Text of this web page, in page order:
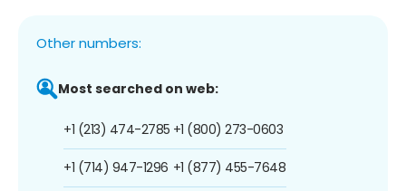
Other numbers:
Most searched on web:
+1 (213) 474-2785
+1 (714) 947-1296
+1 (800) 273-0603
+1 (877) 455-7648